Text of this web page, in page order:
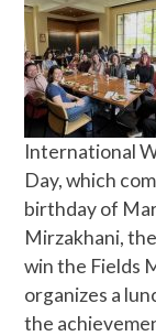
International
Day, which
birthday of
Mirzakhani,
win the Fields
organizes a
the